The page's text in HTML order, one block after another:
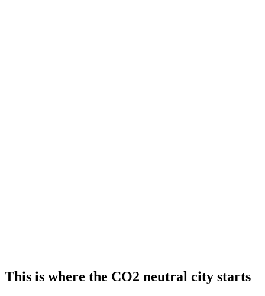
This is where the CO2 neutral city starts